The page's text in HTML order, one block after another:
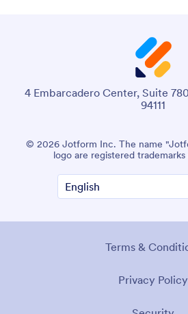
4 Embarcadero Center, Suite
94111
© 2026 Jotform Inc. The name
logo are registered
Terms &
Privacy Policy